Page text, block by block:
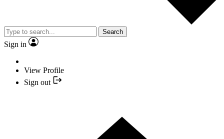
Search
Sign in
View Profile
Sign out